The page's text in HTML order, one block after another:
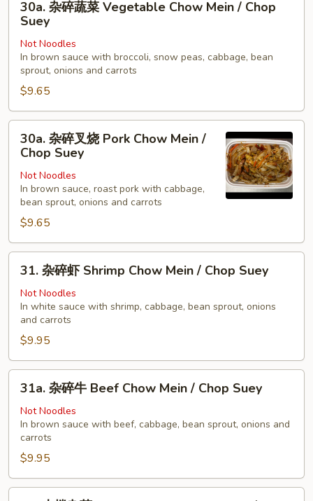
Chop
Suey
Vegetable
Chow
Mein
Chop
30a. 杂碎蔬菜 Vegetable Chow Mein / Chop
Suey
Not Noodles
In brown sauce with broccoli, snow peas, cabbage, bean
sprout, onions and carrots
$9.65
30a.
Chow
Mein
Chop
Suey
30a. 杂碎叉烧 Pork Chow Mein /
Chop Suey
Not Noodles
In brown sauce, roast pork with cabbage,
bean sprout, onions and carrots
$9.65
31.
Shrimp
Chow
Mein
/
Chop
Suey
31. 杂碎虾 Shrimp Chow Mein / Chop Suey
Not Noodles
In white sauce with shrimp, cabbage, bean sprout, onions
and carrots
$9.95
31a.
Beef
Chow
Mein
/
31a. 杂碎牛 Beef Chow Mein / Chop Suey
Not Noodles
In brown sauce with beef, cabbage, bean sprout, onions and
carrots
$9.95
32.